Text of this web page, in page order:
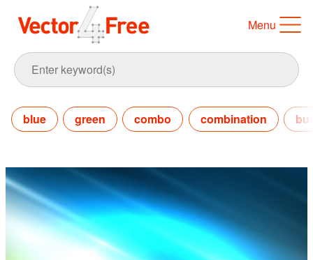
Menu
blue green combo combination